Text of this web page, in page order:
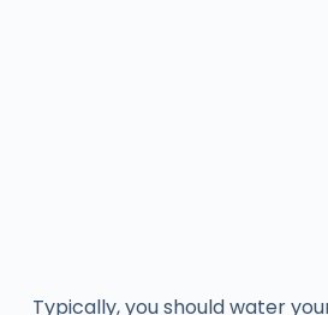
Typically, you should water